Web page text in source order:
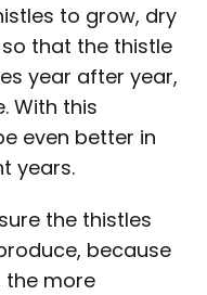
to grow, dry
that the thistle
year after year,
With this
even better in
years.
the thistles
because
the more